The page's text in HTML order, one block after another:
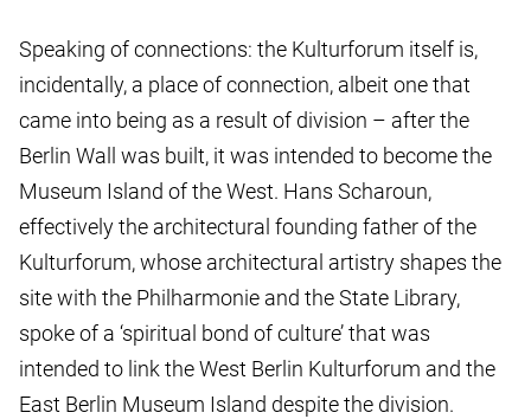
Speaking of connections: the Kulturforum itself is,
incidentally, a place of connection, albeit one that
came into being as a result of division – after the
Berlin Wall was built, it was intended to become the
Museum Island of the West. Hans Scharoun,
effectively the architectural founding father of the
Kulturforum, whose architectural artistry shapes the
site with the Philharmonie and the State Library,
spoke of a ‘spiritual bond of culture’ that was
intended to link the West Berlin Kulturforum and the
East Berlin Museum Island despite the division.